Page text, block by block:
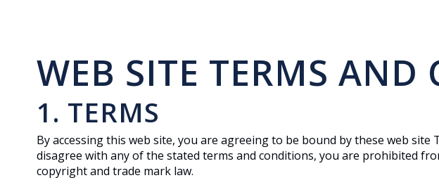
WEB SITE TERMS AND
1. TERMS
By accessing this web site, you are agreeing to be bound by these web
disagree with any of the stated terms and conditions, you are prohibited
copyright and trade mark law.